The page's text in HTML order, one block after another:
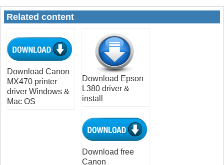
Related content
Download Canon
MX470 printer
driver Windows &
Mac OS
Download Epson
L380 driver &
install
Download free
Canon